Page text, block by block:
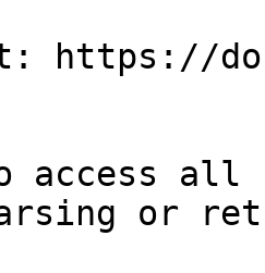
https://
access all
or